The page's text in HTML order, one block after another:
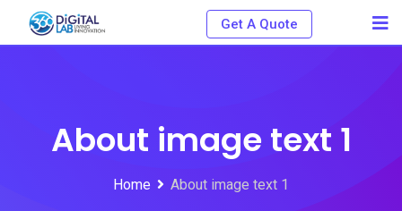
Get A Quote
About image text 1
Home About image text 1